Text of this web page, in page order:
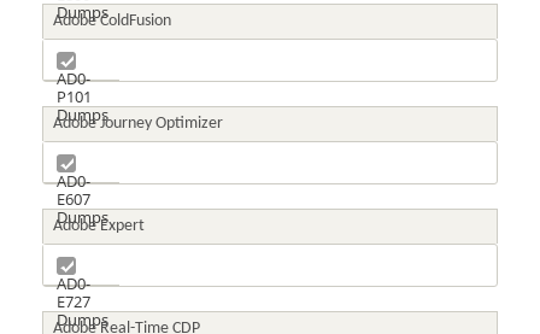
Dumps
Adobe ColdFusion
AD0-
P101
Dumps
Adobe Journey Optimizer
AD0-
E607
Dumps
Adobe Expert
AD0-
E727
Dumps
Adobe Real-Time CDP